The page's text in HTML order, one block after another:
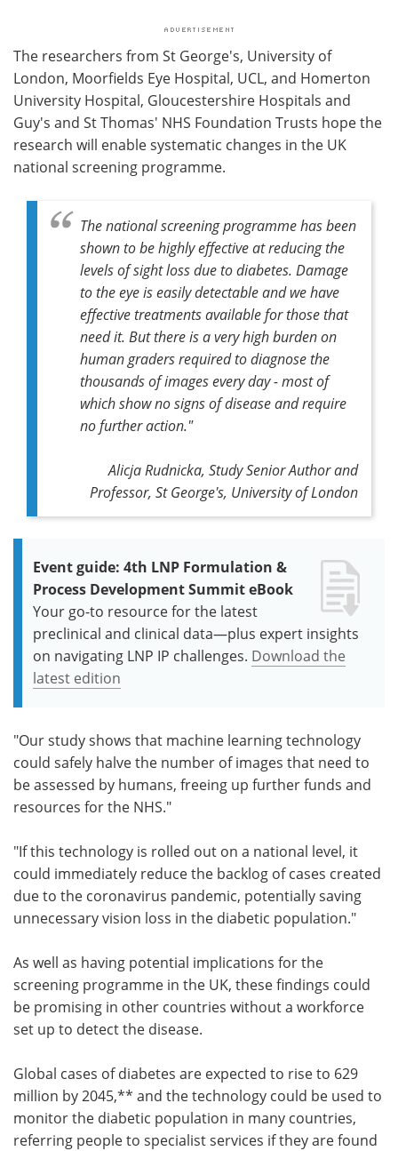
The researchers from St George's, University of
London, Moorfields Eye Hospital, UCL, and Homerton
University Hospital, Gloucestershire Hospitals and
Guy's and St Thomas' NHS Foundation Trusts hope the
research will enable systematic changes in the UK
national screening programme.
The national screening programme has been
shown to be highly effective at reducing the
levels of sight loss due to diabetes. Damage
to the eye is easily detectable and we have
effective treatments available for those that
need it. But there is a very high burden on
human graders required to diagnose the
thousands of images every day - most of
which show no signs of disease and require
no further action."
Alicja Rudnicka, Study Senior Author and
Professor, St George's, University of London
Event guide: 4th LNP Formulation &
Process Development Summit eBook
Your go-to resource for the latest
preclinical and clinical data—plus expert insights
on navigating LNP IP challenges. Download the
latest edition
"Our study shows that machine learning technology
could safely halve the number of images that need to
be assessed by humans, freeing up further funds and
resources for the NHS."
"If this technology is rolled out on a national level, it
could immediately reduce the backlog of cases created
due to the coronavirus pandemic, potentially saving
unnecessary vision loss in the diabetic population."
As well as having potential implications for the
screening programme in the UK, these findings could
be promising in other countries without a workforce
set up to detect the disease.
Global cases of diabetes are expected to rise to 629
million by 2045,** and the technology could be used to
monitor the diabetic population in many countries,
referring people to specialist services if they are found